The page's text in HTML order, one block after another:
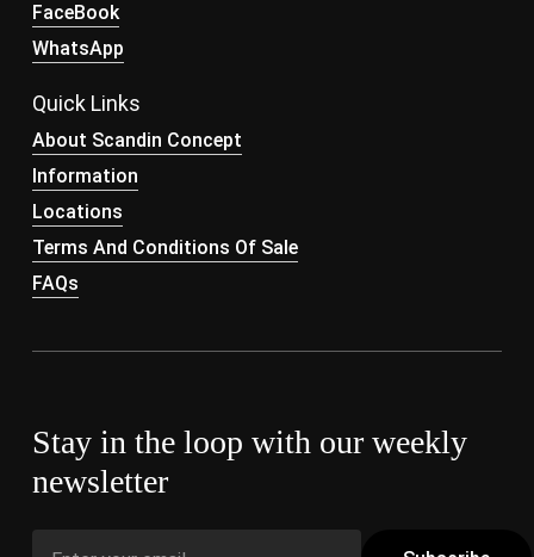
FaceBook
WhatsApp
Quick Links
About Scandin Concept
Information
Locations
Terms And Conditions Of Sale
FAQs
Stay in the loop with our weekly
newsletter